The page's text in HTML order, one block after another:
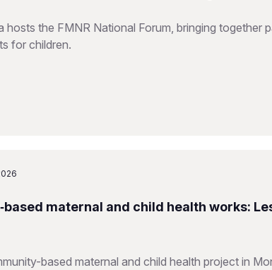
hosts the FMNR National Forum, bringing together
for children.
maternal and child health works:
based maternal and child health project in